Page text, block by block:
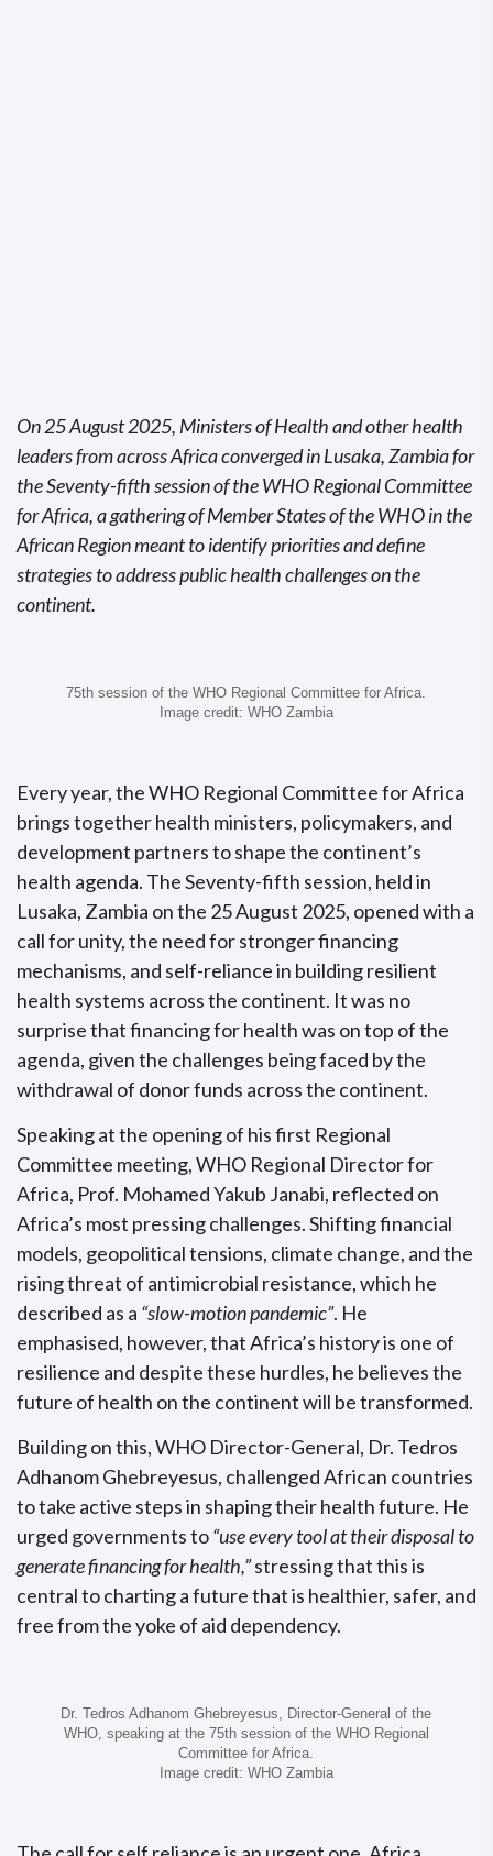
On 25 August 2025, Ministers of Health and other health
leaders from across Africa converged in Lusaka, Zambia for
the Seventy-fifth session of the WHO Regional Committee
for Africa, a gathering of Member States of the WHO in the
African Region meant to identify priorities and define
strategies to address public health challenges on the
continent.
75th session of the WHO Regional Committee for Africa.
Image credit: WHO Zambia
Every year, the WHO Regional Committee for Africa
brings together health ministers, policymakers, and
development partners to shape the continent’s
health agenda. The Seventy-fifth session, held in
Lusaka, Zambia on the 25 August 2025, opened with a
call for unity, the need for stronger financing
mechanisms, and self-reliance in building resilient
health systems across the continent. It was no
surprise that financing for health was on top of the
agenda, given the challenges being faced by the
withdrawal of donor funds across the continent.
Speaking at the opening of his first Regional
Committee meeting, WHO Regional Director for
Africa, Prof. Mohamed Yakub Janabi, reflected on
Africa’s most pressing challenges. Shifting financial
models, geopolitical tensions, climate change, and the
rising threat of antimicrobial resistance, which he
described as a “slow-motion pandemic”. He
emphasised, however, that Africa’s history is one of
resilience and despite these hurdles, he believes the
future of health on the continent will be transformed.
Building on this, WHO Director-General, Dr. Tedros
Adhanom Ghebreyesus, challenged African countries
to take active steps in shaping their health future. He
urged governments to“use every tool at their disposal to
generate financing for health,”stressing that this is
central to charting a future that is healthier, safer, and
free from the yoke of aid dependency.
Dr. Tedros Adhanom Ghebreyesus, Director-General of the
WHO, speaking at the 75th session of the WHO Regional
Committee for Africa.
Image credit: WHO Zambia